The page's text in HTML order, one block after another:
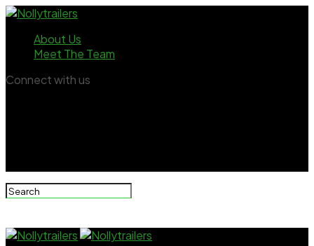
About Us
Meet The Team
Connect with us